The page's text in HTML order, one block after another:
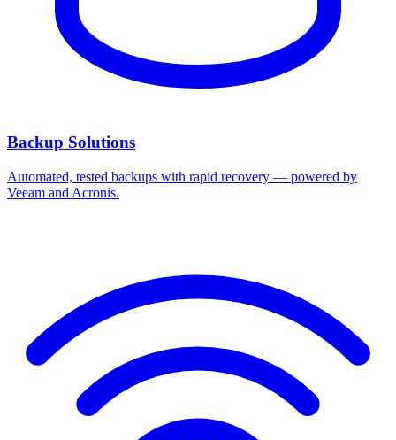
Backup Solutions
Automated, tested backups with rapid recovery — powered by
Veeam and Acronis.